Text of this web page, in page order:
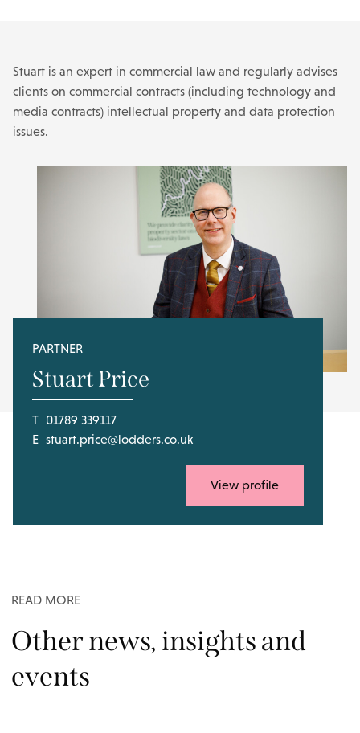
Stuart is an expert in commercial law and regularly advises
clients on commercial contracts (including technology and
media contracts) intellectual property and data protection
issues.
PARTNER
Stuart Price
T 01789 339117
E stuart.price@lodders.co.uk
View profile
READ MORE
Other news, insights and
events